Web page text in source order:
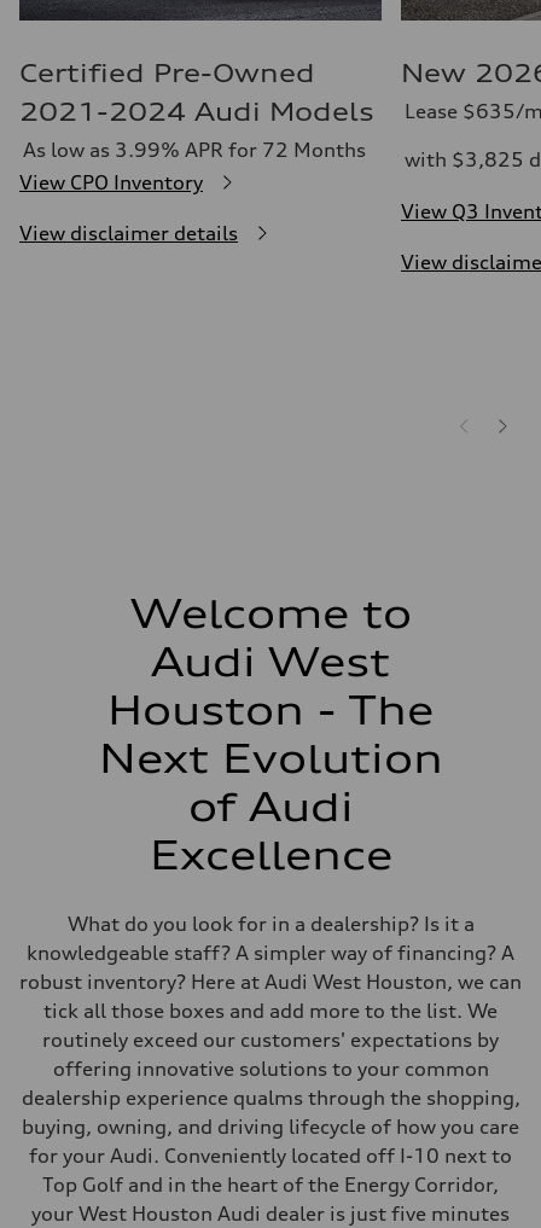
Certified Pre-Owned
2021-2024 Audi Models
As low as 3.99% APR for 72 Months
View CPO Inventory
View disclaimer details
New
Lease $635/
with $3,825
View Q3
View
Welcome to
Audi West
Houston - The
Next Evolution
of Audi
Excellence
What do you look for in a dealership? Is it a
knowledgeable staff? A simpler way of financing? A
robust inventory? Here at Audi West Houston, we can
tick all those boxes and add more to the list. We
routinely exceed our customers' expectations by
offering innovative solutions to your common
dealership experience qualms through the shopping,
buying, owning, and driving lifecycle of how you care
for your Audi. Conveniently located off I-10 next to
Top Golf and in the heart of the Energy Corridor,
your West Houston Audi dealer is just five minutes